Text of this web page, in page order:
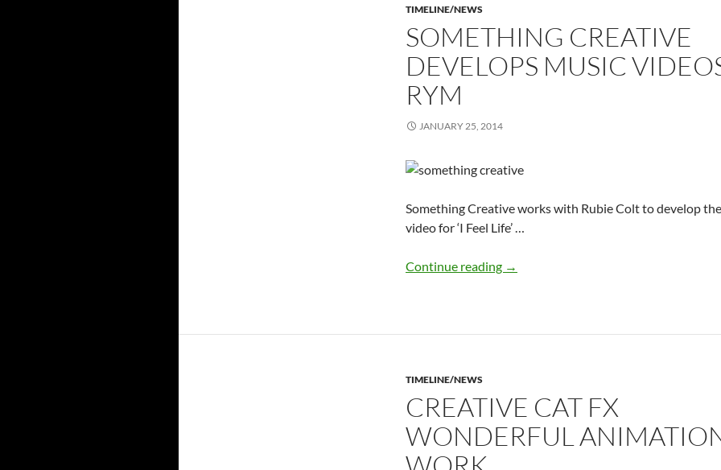
TIMELINE/NEWS
SOMETHING CREATIVE
DEVELOPS MUSIC
RYM
JANUARY 25, 2014
Something Creative works with Rubie Colt to develop
video for ‘I Feel Life’ …
Continue reading Something Creative develops music
→
TIMELINE/NEWS
CREATIVE CAT FX
WONDERFUL